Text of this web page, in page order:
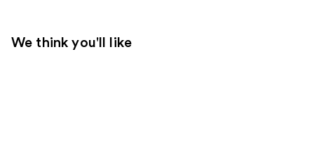
We think you'll like